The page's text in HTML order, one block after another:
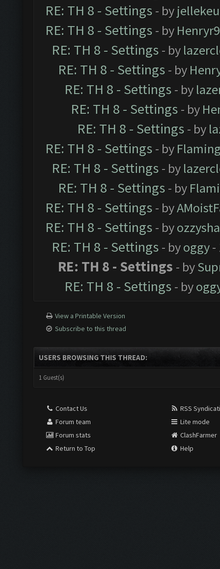
RE: TH 8 - Settings - by
RE: TH 8 - Settings - by
RE: TH 8 - Settings - by
RE: TH 8 - Settings - by
RE: TH 8 - Settings - by
RE: TH 8 - Settings - by
RE: TH 8 - Settings - by
RE: TH 8 - Settings - by
RE: TH 8 - Settings - by
RE: TH 8 - Settings - by
RE: TH 8 - Settings - by
RE: TH 8 - Settings - by
RE: TH 8 - Settings - byoggy-
RE: TH 8 - Settings - by
RE: TH 8 - Settings - by
View a Printable Version
Subscribe to this thread
USERS BROWSING THIS THREAD:
1 Guest(s)
Contact Us
Forum team
Forum stats
Return to Top
RSS
Lite mode
ClashFarmer
Help